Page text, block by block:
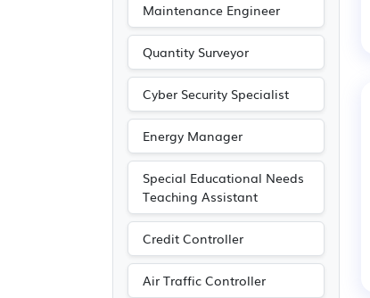
Maintenance Engineer
Quantity Surveyor
Cyber Security Specialist
Energy Manager
Special Educational Needs
Teaching Assistant
Credit Controller
Air Traffic Controller